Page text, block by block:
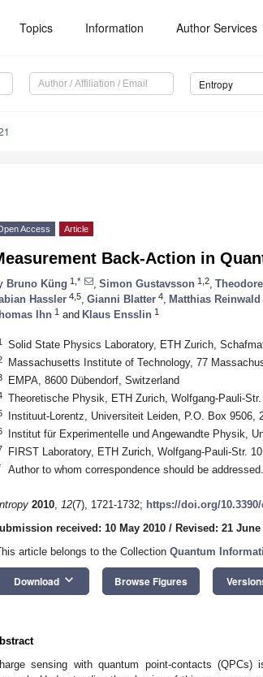
Topics Information Author Services
Entropy
Access Article
Back-Action in
Bruno Küng 1,* Simon Gustavsson 1,2
Hassler 4,5 Gianni Blatter 4 Matthias Reinwald
Ihn 1 and Klaus Ensslin 1
Solid State Physics Laboratory, ETH Zurich,
Massachusetts Institute of Technology, 77
EMPA, 8600 Dübendorf, Switzerland
Theoretische Physik, ETH Zurich, Wolfgang-Pauli-
Instituut-Lorentz, Universiteit Leiden, P.O. Box 9506,
Institut für Experimentelle und Angewandte Physik,
FIRST Laboratory, ETH Zurich, Wolfgang-Pauli-Str.
Author to whom correspondence should be addressed.
2010, 12(7), 1721-1732; https://doi.org/10.3390/
received: 10 May 2010 / Revised: 21 June
article belongs to the Collection Quantum
Download keyboard_arrow_down Browse Figures
sensing with quantum point-contacts